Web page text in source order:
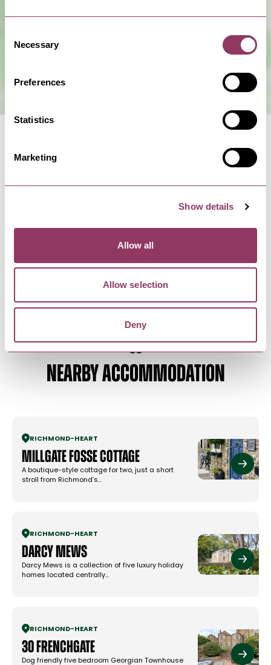
Selection
Necessary
Preferences
Statistics
Marketing
Show details
Allow all
Allow selection
Deny
NEARBY ACCOMMODATION
RICHMOND- HEART
Millgate Fosse Cottage
A boutique-style cottage for two, just a short
stroll from Richmond’s…
RICHMOND- HEART
Darcy Mews
Darcy Mews is a collection of five luxury holiday
homes located centrally…
RICHMOND- HEART
30 Frenchgate
Dog friendly five bedroom Georgian Townhouse